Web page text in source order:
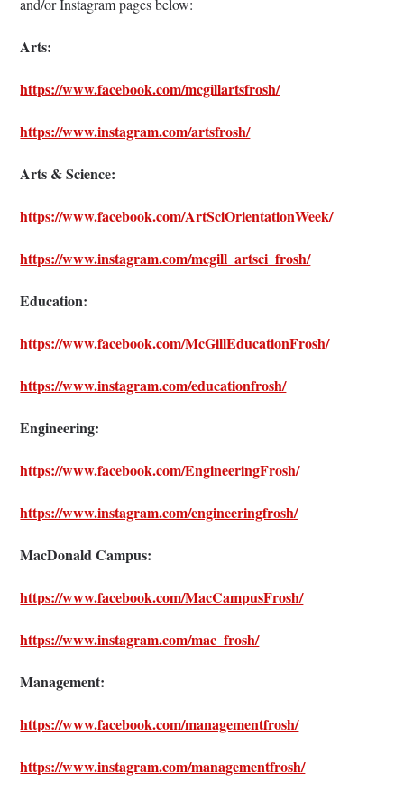
and/or Instagram pages below:
Arts:
https://www.facebook.com/mcgillartsfrosh/
https://www.instagram.com/artsfrosh/
Arts & Science:
https://www.facebook.com/ArtSciOrientationWeek/
https://www.instagram.com/mcgill_artsci_frosh/
Education:
https://www.facebook.com/McGillEducationFrosh/
https://www.instagram.com/educationfrosh/
Engineering:
https://www.facebook.com/EngineeringFrosh/
https://www.instagram.com/engineeringfrosh/
MacDonald Campus:
https://www.facebook.com/MacCampusFrosh/
https://www.instagram.com/mac_frosh/
Management:
https://www.facebook.com/managementfrosh/
https://www.instagram.com/managementfrosh/